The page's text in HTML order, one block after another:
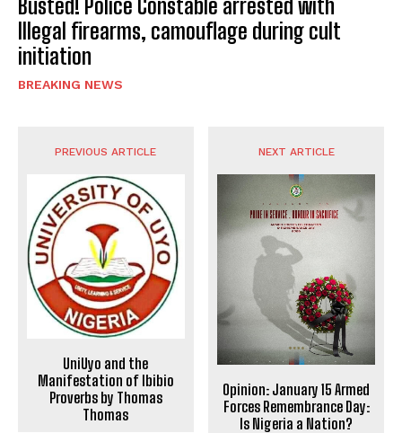
Busted! Police Constable arrested with
Illegal firearms, camouflage during cult
initiation
BREAKING NEWS
PREVIOUS ARTICLE
UniUyo and the
Manifestation of Ibibio
Proverbs by Thomas
Thomas
NEXT ARTICLE
Opinion: January 15 Armed
Forces Remembrance Day:
Is Nigeria a Nation?